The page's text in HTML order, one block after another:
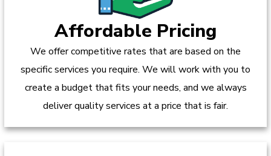
Affordable Pricing
We offer competitive rates that are based on the
specific services you require. We will work with you to
create a budget that fits your needs, and we always
deliver quality services at a price that is fair.